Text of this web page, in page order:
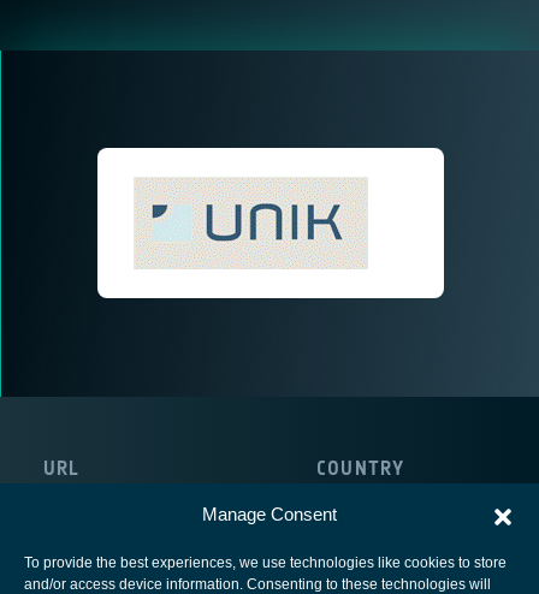
Manage Consent
To provide the best experiences, we use technologies like cookies to store
and/or access device information. Consenting to these technologies will
URL COUNTRY